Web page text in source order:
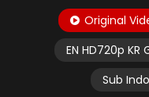
Original
EN HD720p KR
Sub